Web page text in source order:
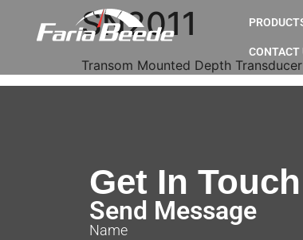
CONTACT
SN2011
Transom Mounted Depth Transducer
Get In Touch
Send Message
Name